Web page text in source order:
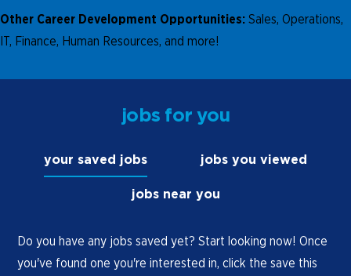
Other Career Development Opportunities: Sales, Operations,
IT, Finance, Human Resources, and more!
jobs for you
your saved jobs jobs you viewed
jobs near you
Do you have any jobs saved yet? Start looking now! Once
you've found one you're interested in, click the save this